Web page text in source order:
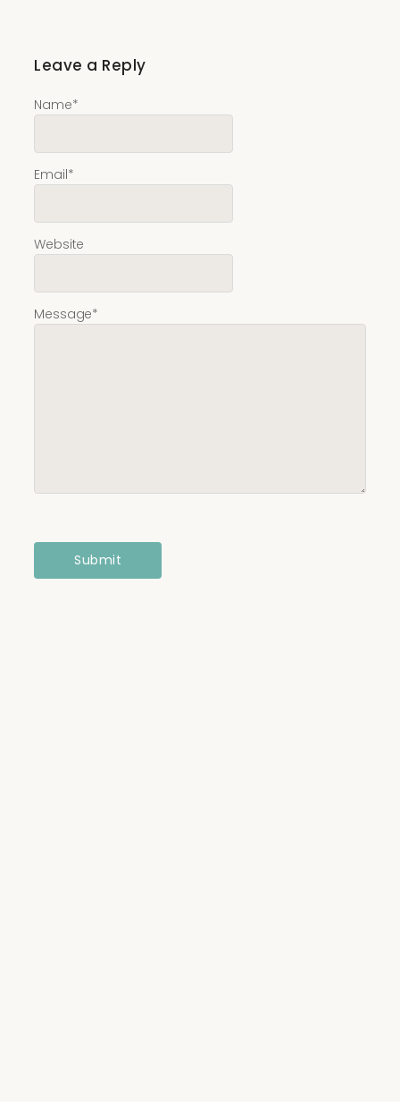
Leave a Reply
Message*
Name*
Email*
Website